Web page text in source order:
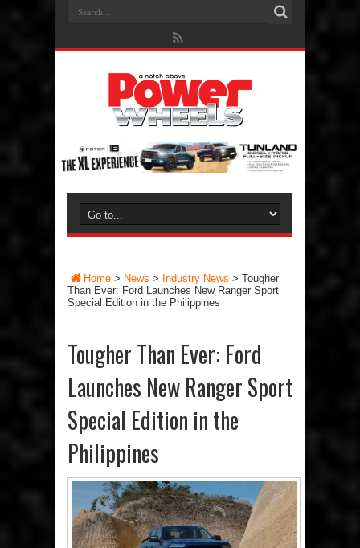
Home > News > Industry News > Tougher
Than Ever: Ford Launches New Ranger Sport
Special Edition in the Philippines
Tougher Than Ever: Ford
Launches New Ranger Sport
Special Edition in the
Philippines